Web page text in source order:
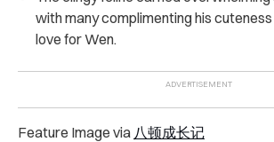
with many complimenting his cuteness
love for Wen.
Feature Image via 八顿成长记